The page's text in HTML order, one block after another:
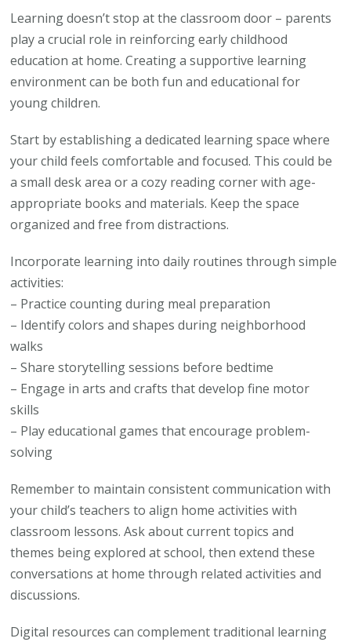
Learning doesn’t stop at the classroom door – parents
play a crucial role in reinforcing early childhood
education at home. Creating a supportive learning
environment can be both fun and educational for
young children.
Start by establishing a dedicated learning space where
your child feels comfortable and focused. This could be
a small desk area or a cozy reading corner with age-
appropriate books and materials. Keep the space
organized and free from distractions.
Incorporate learning into daily routines through simple
activities:
– Practice counting during meal preparation
– Identify colors and shapes during neighborhood
walks
– Share storytelling sessions before bedtime
– Engage in arts and crafts that develop fine motor
skills
– Play educational games that encourage problem-
solving
Remember to maintain consistent communication with
your child’s teachers to align home activities with
classroom lessons. Ask about current topics and
themes being explored at school, then extend these
conversations at home through related activities and
discussions.
Digital resources can complement traditional learning